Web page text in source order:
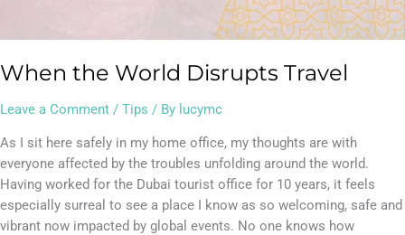
When the World Disrupts Travel
Leave a Comment / Tips / By lucymc
As I sit here safely in my home office, my thoughts are with
everyone affected by the troubles unfolding around the world.
Having worked for the Dubai tourist office for 10 years, it feels
especially surreal to see a place I know as so welcoming, safe and
vibrant now impacted by global events. No one knows how